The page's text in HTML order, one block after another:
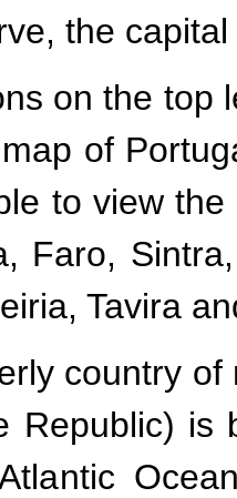
the
on the top
of
to view
Faro,
Tavira
country
Republic)